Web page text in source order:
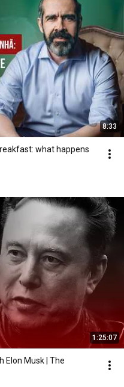
8:33
what happens
1:25:07
Elon Musk | The